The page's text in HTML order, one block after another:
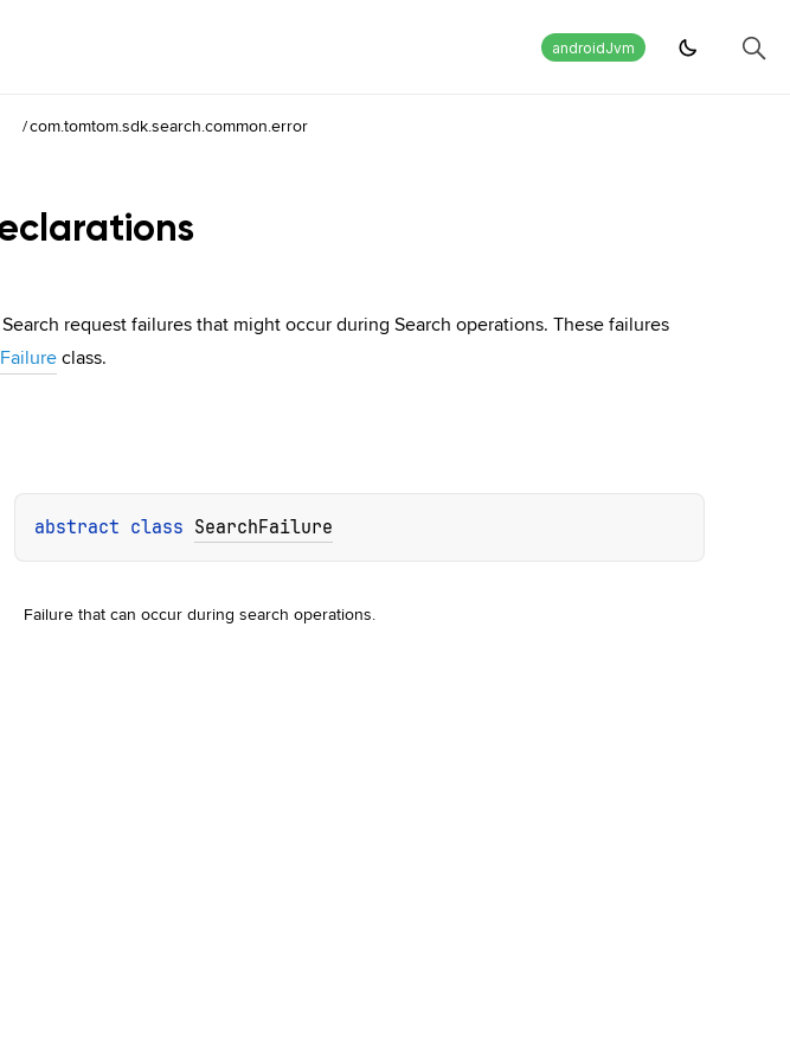
androidJvm
/com.tomtom.sdk.search.common.error
request failures that might occur during Search operations. These failures
class.
abstract class SearchFailure
Failure that can occur during search operations.